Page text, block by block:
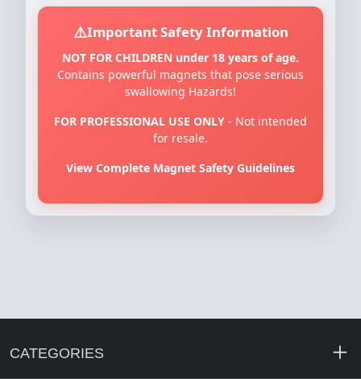
Important Safety Information
NOT FOR CHILDREN under 18 years of age.
Contains powerful magnets that pose serious
swallowing Hazards!
FOR PROFESSIONAL USE ONLY - Not intended
for resale.
View Complete Magnet Safety Guidelines
CATEGORIES